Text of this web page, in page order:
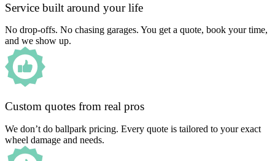
Service built around your life
No drop-offs. No chasing garages. You get a quote, book your time,
and we show up.
Custom quotes from real pros
We don’t do ballpark pricing. Every quote is tailored to your exact
wheel damage and needs.